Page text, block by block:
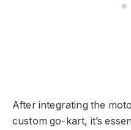
After integrating the
custom go-kart, it’s